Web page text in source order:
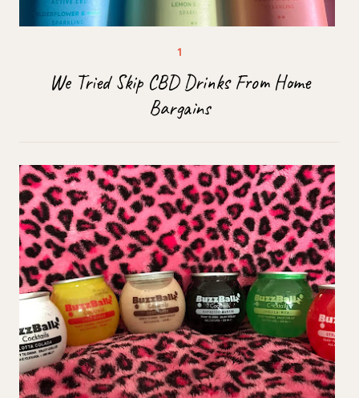
We Tried Skip CBD Drinks From Home
Bargains